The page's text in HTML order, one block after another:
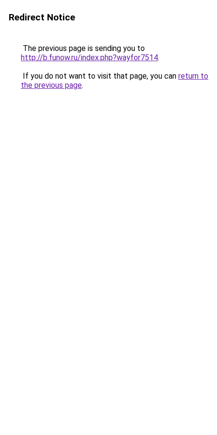
Redirect Notice
The previous page is sending you to
http://b.funow.ru/index.php?wayfor7514.
If you do not want to visit that page, you can return to
the previous page.